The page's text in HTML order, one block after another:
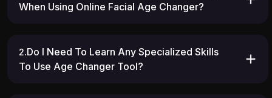
When Using Online Facial Age Changer?
2.Do I Need To Learn Any Specialized Skills
To Use Age Changer Tool?